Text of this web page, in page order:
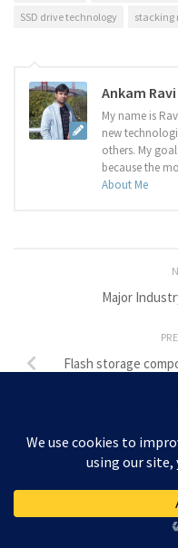
SSD drive technology
stacking
Ankam
My name is
new
others. My
because the
About Me
Major
Flash storage